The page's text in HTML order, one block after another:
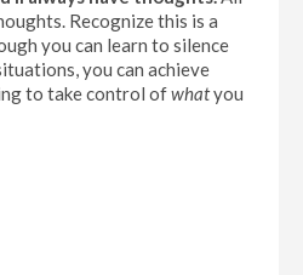
Recognize this is a
you can learn to silence
you can achieve
to take control ofwhatyou